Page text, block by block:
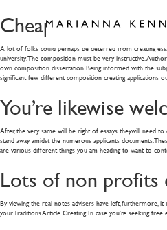
Cheap Flying
A lot of folks could perhaps be deterred from creating
university. The composition must be very instructive.
own composition dissertation. Being informed with the
significant few different composition creating applications
You’re likewise
After, the very same will be right of essays theywill need
stand away amidst the numerous applicants documents.
are various different things you am heading to want to
Lots of non profits
By viewing the real notes advisers have left, furthermore,
your Traditions Article Creating. In case you’re seeking